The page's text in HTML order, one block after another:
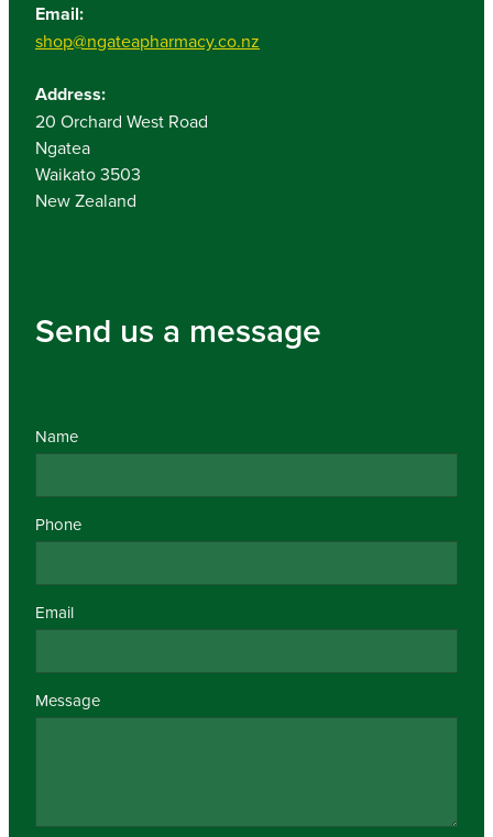
Email:
shop@ngateapharmacy.co.nz
Address:
20 Orchard West Road
Ngatea
Waikato 3503
New Zealand
Send us a message
Name
Phone
Email
Message